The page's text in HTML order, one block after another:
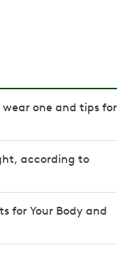
one and tips for
according to
for Your Body and